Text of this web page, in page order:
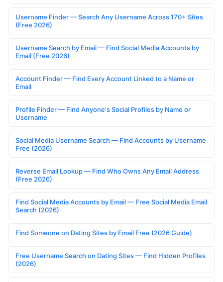
Username Finder — Search Any Username Across 170+ Sites
(Free 2026)
Username Search by Email — Find Social Media Accounts by
Email (Free 2026)
Account Finder — Find Every Account Linked to a Name or
Email
Profile Finder — Find Anyone's Social Profiles by Name or
Username
Social Media Username Search — Find Accounts by Username
Free (2026)
Reverse Email Lookup — Find Who Owns Any Email Address
(Free 2026)
Find Social Media Accounts by Email — Free Social Media Email
Search (2026)
Find Someone on Dating Sites by Email Free (2026 Guide)
Free Username Search on Dating Sites — Find Hidden Profiles
(2026)